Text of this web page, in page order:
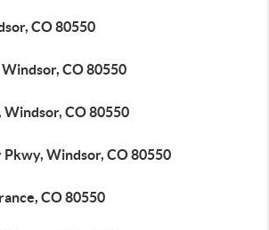
CO 80550
CO 80550
Windsor, CO 80550
Windsor, CO 80550
CO 80550